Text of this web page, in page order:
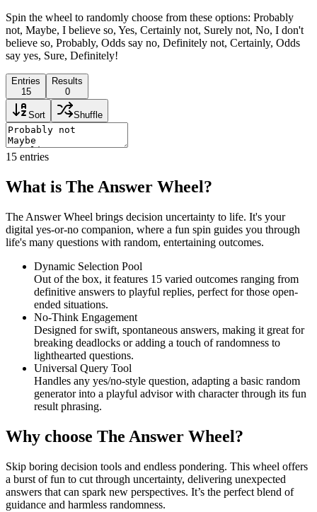
Spin the wheel to randomly choose from these options: Probably
not, Maybe, I believe so, Yes, Certainly not, Surely not, No, I don't
believe so, Probably, Odds say no, Definitely not, Certainly, Odds
say yes, Sure, Definitely!
Entries
15
Results
0
Sort Shuffle
15 entries
What is The Answer Wheel?
The Answer Wheel brings decision uncertainty to life. It's your
digital yes-or-no companion, where a fun spin guides you through
life's many questions with random, entertaining outcomes.
Dynamic Selection Pool
Out of the box, it features 15 varied outcomes ranging from
definitive answers to playful replies, perfect for those open-
ended situations.
No-Think Engagement
Designed for swift, spontaneous answers, making it great for
breaking deadlocks or adding a touch of randomness to
lighthearted questions.
Universal Query Tool
Handles any yes/no-style question, adapting a basic random
generator into a playful advisor with character through its fun
result phrasing.
Why choose The Answer Wheel?
Skip boring decision tools and endless pondering. This wheel offers
a burst of fun to cut through uncertainty, delivering unexpected
answers that can spark new perspectives. It’s the perfect blend of
guidance and harmless randomness.